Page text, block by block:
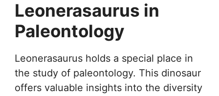
Leonerasaurus in
Paleontology
Leonerasaurus holds a special place in
the study of paleontology. This dinosaur
offers valuable insights into the diversity